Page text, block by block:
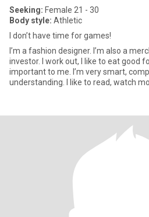
Seeking: Female 21 - 30
Body style: Athletic
I don’t have time for games!
I’m a fashion designer. I’m also a merchant marine and an
investor. I work out, I like to eat good food and my family is very
important to me. I’m very smart, compassionate and
understanding. I like to read, watch movies and help my friends